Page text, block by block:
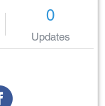
0
Updates